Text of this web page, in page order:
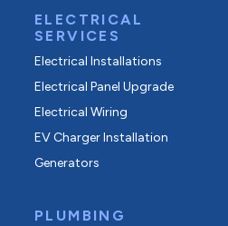
ELECTRICAL
SERVICES
Electrical Installations
Electrical Panel Upgrade
Electrical Wiring
EV Charger Installation
Generators
PLUMBING